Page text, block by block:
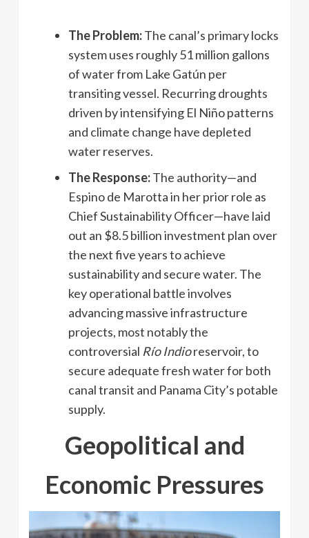
The Problem:The canal’s primary locks
system uses roughly 51 million gallons
of water from Lake Gatún per
transiting vessel. Recurring droughts
driven by intensifying El Niño patterns
and climate change have depleted
water reserves.
The Response:The authority—and
Espino de Marotta in her prior role as
Chief Sustainability Officer—have laid
out an $8.5 billion investment plan over
the next five years to achieve
sustainability and secure water. The
key operational battle involves
advancing massive infrastructure
projects, most notably the
controversial Río Indioreservoir, to
secure adequate fresh water for both
canal transit and Panama City’s potable
supply.
Geopolitical and
Economic Pressures